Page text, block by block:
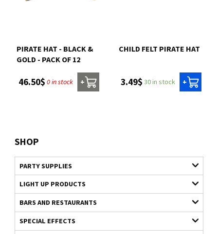
SHOP
PARTY SUPPLIES
LIGHT UP PRODUCTS
BARS AND RESTAURANTS
SPECIAL EFFECTS
PIRATE HAT - BLACK &
GOLD - PACK OF 12
46.50$ 0 in stock +
CHILD FELT PIRATE HAT
3.49$ 30 in stock +